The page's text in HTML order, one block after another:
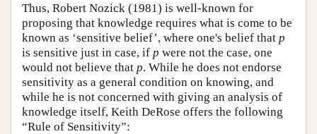
Thus, Robert Nozick (1981) is well-known for
proposing that knowledge requires what is come to be
known as ‘sensitive belief’, where one's belief that p
is sensitive just in case, if p were not the case, one
would not believe that p. While he does not endorse
sensitivity as a general condition on knowing, and
while he is not concerned with giving an analysis of
knowledge itself, Keith DeRose offers the following
“Rule of Sensitivity”: